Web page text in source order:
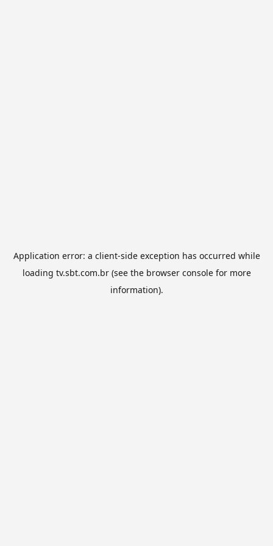
Application error: a client-side exception has occurred while
loading tv.sbt.com.br(see the browser consolefor more
information).